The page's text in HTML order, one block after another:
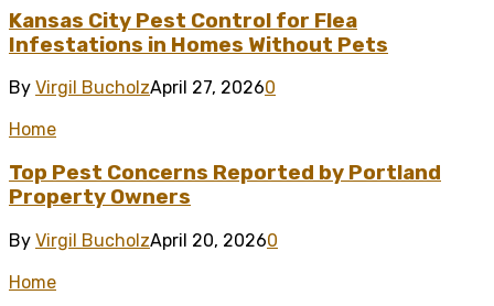
Kansas City Pest Control for Flea
Infestations in Homes Without Pets
By Virgil BucholzApril 27, 20260
Home
Top Pest Concerns Reported by Portland
Property Owners
By Virgil BucholzApril 20, 20260
Home